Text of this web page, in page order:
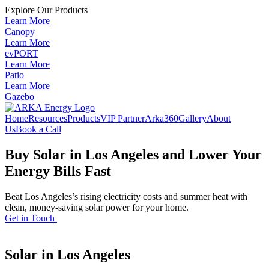
Explore Our Products
Learn More
Canopy
Learn More
evPORT
Learn More
Patio
Learn More
Gazebo
HomeResourcesProductsVIP PartnerArka360GalleryAbout
UsBook a Call
Buy Solar in Los Angeles and Lower Your
Energy Bills Fast
Beat Los Angeles’s rising electricity costs and summer heat with
clean, money-saving solar power for your home.
Get in Touch
Solar in Los Angeles